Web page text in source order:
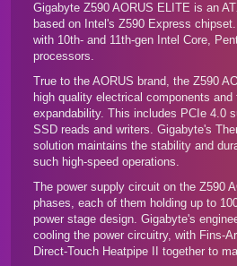
Gigabyte Z590 AORUS ELITE is an
based on Intel's Z590 Express
with 10th- and 11th-gen Intel Core,
processors.
True to the AORUS brand, the Z590
high quality electrical components and
expandability. This includes PCIe 4.0
SSD reads and writers. Gigabyte's
solution maintains the stability and
such high-speed operations.
The power supply circuit on the Z590
phases, each of them holding up to
power stage design. Gigabyte's
cooling the power circuitry, with Fins-
Direct-Touch Heatpipe II together to